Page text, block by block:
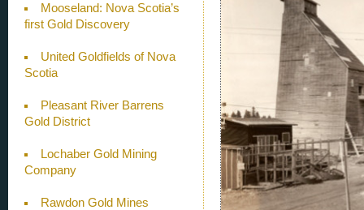
Mooseland: Nova Scotia’s
first Gold Discovery
United Goldfields of Nova
Scotia
Pleasant River Barrens
Gold District
Lochaber Gold Mining
Company
Rawdon Gold Mines